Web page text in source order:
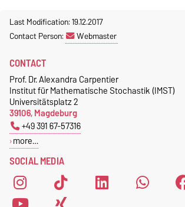
Last Modification: 19.12.2017
Contact Person:
Webmaster
SOCIAL MEDIA
CONTACT
Prof. Dr. Alexandra Carpentier
Institut für Mathematische Stochastik (IMST)
Universitätsplatz 2
39106, Magdeburg
+49 391 67-57316
more…